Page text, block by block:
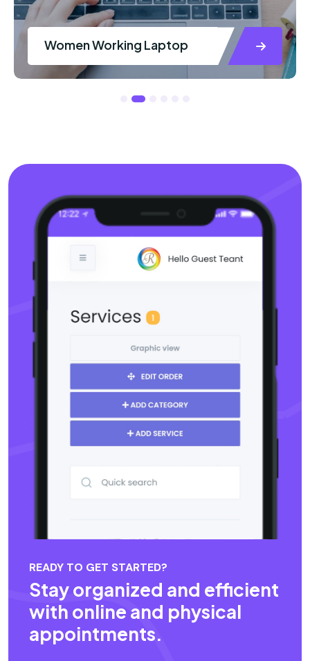
Women Working Laptop
READY TO GET STARTED?
Stay organized and efficient
with online and physical
appointments.